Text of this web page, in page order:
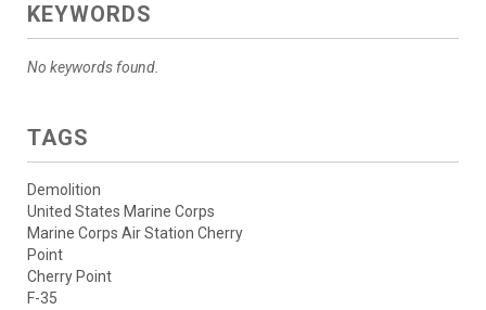
KEYWORDS
No keywords found.
TAGS
Demolition
United States Marine Corps
Marine Corps Air Station Cherry
Point
Cherry Point
F-35